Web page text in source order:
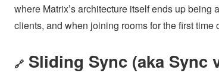
where Matrix’s architecture itself ends up
clients, and when joining rooms for the first
🔗 Sliding Sync (aka Sync